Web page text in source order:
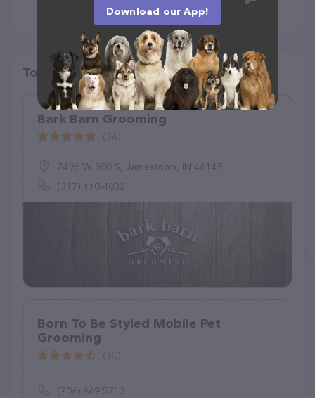
Top pet providers in your area
Bark Barn Grooming
7496 W 500 S, Jamestown, IN 46147
(317) 410-4032
Born To Be Styled Mobile Pet
Grooming
(706) 669-5713
Download our App!